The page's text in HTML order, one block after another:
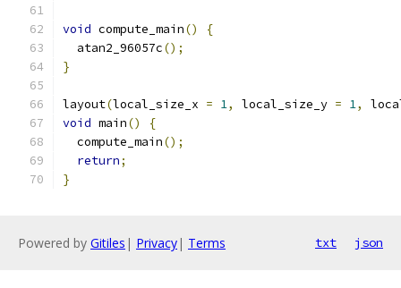
void compute_main()
{
  atan2_96057c
();
}
layout(local_size_x = 1, local_size_y = 1,
void main()
{
  compute_main
();
return;
}
Powered by Gitiles | Privacy| Terms txt json